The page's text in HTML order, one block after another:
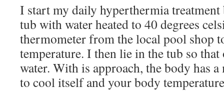
I start my daily hyperthermia
tub with water heated to 40 degrees
thermometer from the local pool shop
temperature. I then lie in the tub so
water. With is approach, the body has
to cool itself and your body